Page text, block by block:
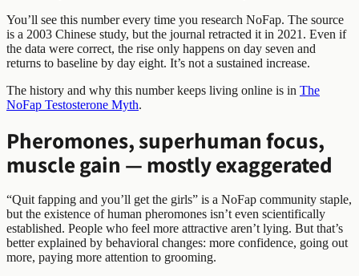
You’ll see this number every time you research NoFap. The source
is a 2003 Chinese study, but the journal retracted it in 2021. Even if
the data were correct, the rise only happens on day seven and
returns to baseline by day eight. It’s not a sustained increase.
The history and why this number keeps living online is in The
NoFap Testosterone Myth.
Pheromones, superhuman focus,
muscle gain — mostly exaggerated
“Quit fapping and you’ll get the girls” is a NoFap community staple,
but the existence of human pheromones isn’t even scientifically
established. People who feel more attractive aren’t lying. But that’s
better explained by behavioral changes: more confidence, going out
more, paying more attention to grooming.